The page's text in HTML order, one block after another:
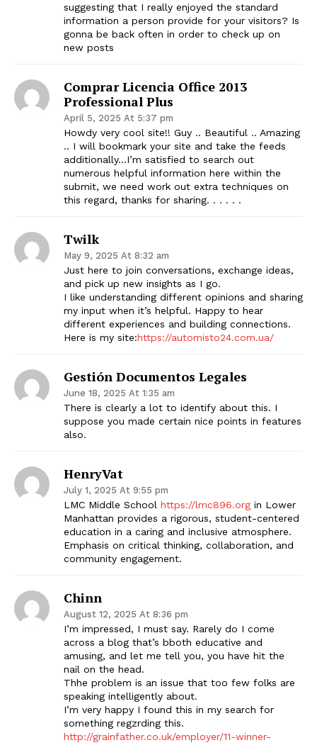
suggesting that I really enjoyed the standard
information a person provide for your visitors? Is
gonna be back often in order to check up on
new posts
Comprar Licencia Office 2013
Professional Plus
April 5, 2025 At 5:37 pm
Howdy very cool site!! Guy .. Beautiful .. Amazing
.. I will bookmark your site and take the feeds
additionally…I’m satisfied to search out
numerous helpful information here within the
submit, we need work out extra techniques on
this regard, thanks for sharing. . . . . .
Twilk
May 9, 2025 At 8:32 am
Just here to join conversations, exchange ideas,
and pick up new insights as I go.
I like understanding different opinions and sharing
my input when it’s helpful. Happy to hear
different experiences and building connections.
Here is my site:https://automisto24.com.ua/
Gestión Documentos Legales
June 18, 2025 At 1:35 am
There is clearly a lot to identify about this. I
suppose you made certain nice points in features
also.
HenryVat
July 1, 2025 At 9:55 pm
LMC Middle School https://lmc896.org in Lower
Manhattan provides a rigorous, student-centered
education in a caring and inclusive atmosphere.
Emphasis on critical thinking, collaboration, and
community engagement.
Chinn
August 12, 2025 At 8:36 pm
I’m impressed, I must say. Rarely do I come
across a blog that’s bboth educative and
amusing, and let me tell you, you have hit the
nail on the head.
Thhe problem is an issue that too few folks are
speaking intelligently about.
I’m very happy I found this in my search for
something regzrding this.
http://grainfather.co.uk/employer/11-winner-